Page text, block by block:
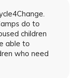
do to
children
able to
who need